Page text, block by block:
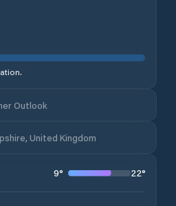
Outlook
United Kingdom
9° 22°